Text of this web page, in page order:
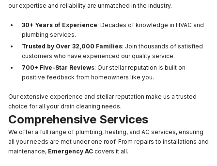
our expertise and reliability are unmatched in the industry.
30+ Years of Experience: Decades of knowledge in HVAC and
plumbing services.
Trusted by Over 32,000 Families: Join thousands of satisfied
customers who have experienced our quality service.
700+ Five-Star Reviews: Our stellar reputation is built on
positive feedback from homeowners like you.
Our extensive experience and stellar reputation make us a trusted
choice for all your drain cleaning needs.
Comprehensive Services
We offer a full range of plumbing, heating, and AC services, ensuring
all your needs are met under one roof. From repairs to installations and
maintenance, Emergency AC covers it all.